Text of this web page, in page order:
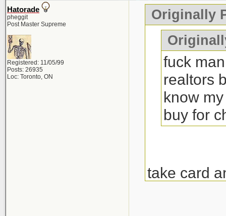
Hatorade
pheggit
Post Master Supreme
Registered: 11/05/99
Posts: 26935
Loc: Toronto, ON
Originally
fuck
realtors
know
buy for
take card